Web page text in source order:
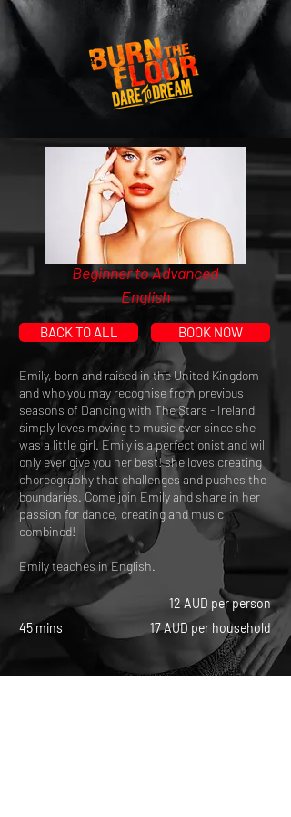
Beginner to Advanced
English
BACK TO ALL BOOK NOW
Emily, born and raised in the United Kingdom
and who you may recognise from previous
seasons of Dancing with The Stars - Ireland
simply loves moving to music ever since she
was a little girl. Emily is a perfectionist and will
only ever give you her best! she loves creating
choreography that challenges and pushes the
boundaries. Come join Emily and share in her
passion for dance, creating and music
combined!
Emily teaches in English.
12 AUD per person
17 AUD per household
45 mins